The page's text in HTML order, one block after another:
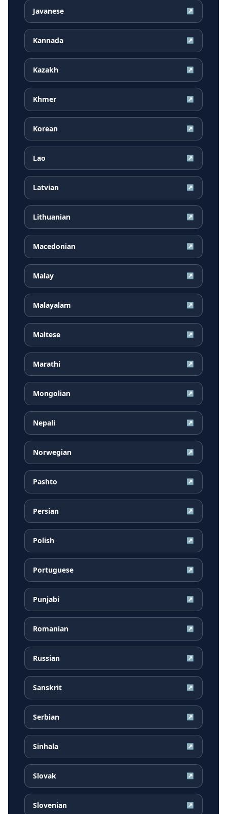
Javanese ↗
Kannada ↗
Kazakh ↗
Khmer ↗
Korean ↗
Lao ↗
Latvian ↗
Lithuanian ↗
Macedonian ↗
Malay ↗
Malayalam ↗
Maltese ↗
Marathi ↗
Mongolian ↗
Nepali ↗
Norwegian ↗
Pashto ↗
Persian ↗
Polish ↗
Portuguese ↗
Punjabi ↗
Romanian ↗
Russian ↗
Sanskrit ↗
Serbian ↗
Sinhala ↗
Slovak ↗
Slovenian ↗